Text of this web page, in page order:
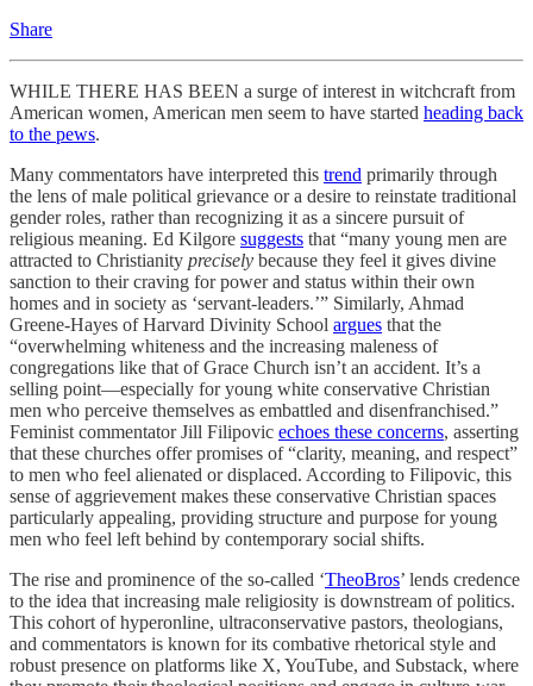
Share
WHILE THERE HAS BEEN a surge of interest in witchcraft from
American women, American men seem to have started heading back
to the pews.
Many commentators have interpreted this trend primarily through
the lens of male political grievance or a desire to reinstate traditional
gender roles, rather than recognizing it as a sincere pursuit of
religious meaning. Ed Kilgore suggests that “many young men are
attracted to Christianity precisely because they feel it gives divine
sanction to their craving for power and status within their own
homes and in society as ‘servant-leaders.’” Similarly, Ahmad
Greene-Hayes of Harvard Divinity School argues that the
“overwhelming whiteness and the increasing maleness of
congregations like that of Grace Church isn’t an accident. It’s a
selling point—especially for young white conservative Christian
men who perceive themselves as embattled and disenfranchised.”
Feminist commentator Jill Filipovic echoes these concerns, asserting
that these churches offer promises of “clarity, meaning, and respect”
to men who feel alienated or displaced. According to Filipovic, this
sense of aggrievement makes these conservative Christian spaces
particularly appealing, providing structure and purpose for young
men who feel left behind by contemporary social shifts.
The rise and prominence of the so-called ‘TheoBros’ lends credence
to the idea that increasing male religiosity is downstream of politics.
This cohort of hyperonline, ultraconservative pastors, theologians,
and commentators is known for its combative rhetorical style and
robust presence on platforms like X, YouTube, and Substack, where